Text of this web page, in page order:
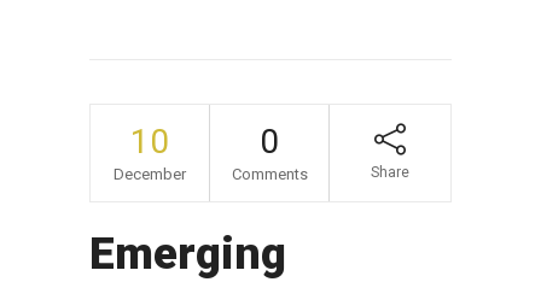
10
December
0
Comments Share
Emerging